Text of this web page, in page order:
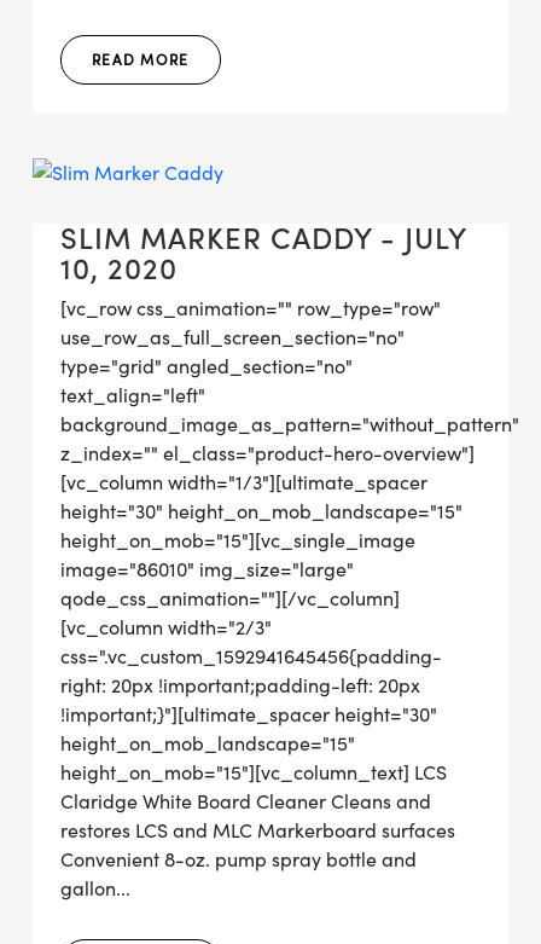
READ MORE
SLIM MARKER CADDY - JULY
10, 2020
[vc_row css_animation="" row_type="row"
use_row_as_full_screen_section="no"
type="grid" angled_section="no"
text_align="left"
background_image_as_pattern="without_pattern"
z_index="" el_class="product-hero-overview"]
[vc_column width="1/3"][ultimate_spacer
height="30" height_on_mob_landscape="15"
height_on_mob="15"][vc_single_image
image="86010" img_size="large"
qode_css_animation=""][/vc_column]
[vc_column width="2/3"
css=".vc_custom_1592941645456{padding-
right: 20px !important;padding-left: 20px
!important;}"][ultimate_spacer height="30"
height_on_mob_landscape="15"
height_on_mob="15"][vc_column_text] LCS
Claridge White Board Cleaner Cleans and
restores LCS and MLC Markerboard surfaces
Convenient 8-oz. pump spray bottle and
gallon...